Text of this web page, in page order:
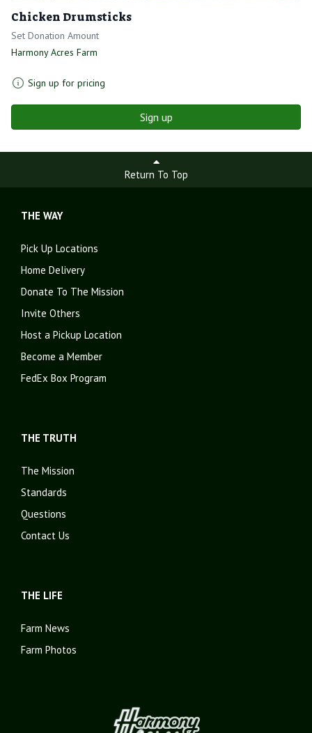
Chicken Drumsticks
Set Donation Amount
Harmony Acres Farm
Sign up for pricing
Sign up
Return To Top
THE WAY
Pick Up Locations
Home Delivery
Donate To The Mission
Invite Others
Host a Pickup Location
Become a Member
FedEx Box Program
THE TRUTH
The Mission
Standards
Questions
Contact Us
THE LIFE
Farm News
Farm Photos